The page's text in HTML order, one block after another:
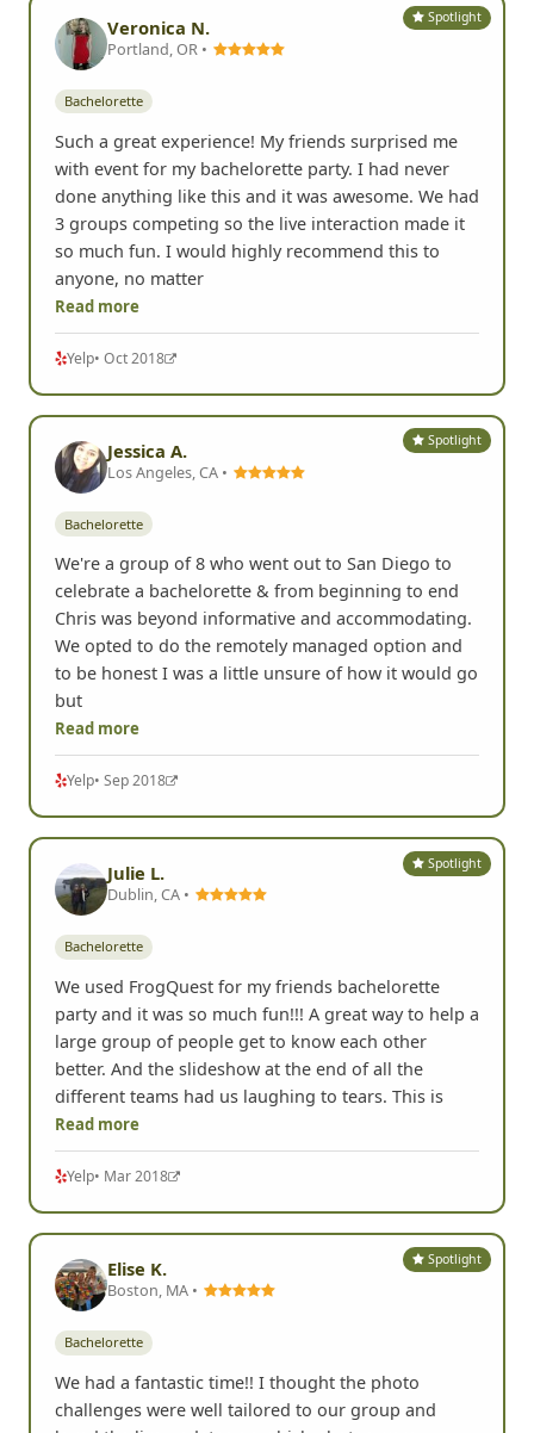
Portland, OR •
Bachelorette
Such a great experience! My friends surprised me
with event for my bachelorette party. I had never
done anything like this and it was awesome. We had
3 groups competing so the live interaction made it
so much fun. I would highly recommend this to
anyone, no matter
Yelp• Oct 2018
Jessica A.
Los Angeles, CA •
Bachelorette
We're a group of 8 who went out to San Diego to
celebrate a bachelorette & from beginning to end
Chris was beyond informative and accommodating.
We opted to do the remotely managed option and
to be honest I was a little unsure of how it would go
but
Yelp• Sep 2018
Dublin, CA •
Bachelorette
We used FrogQuest for my friends bachelorette
party and it was so much fun!!! A great way to help a
large group of people get to know each other
better. And the slideshow at the end of all the
different teams had us laughing to tears. This is
Yelp• Mar 2018
Boston, MA •
Bachelorette
We had a fantastic time!! I thought the photo